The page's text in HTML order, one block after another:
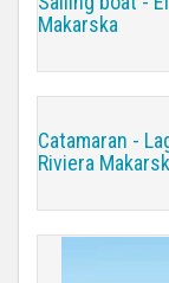
Makarska
Catamaran -
Riviera